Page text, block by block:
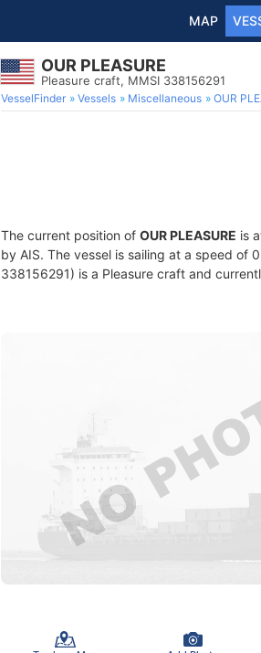
MAP
OUR PLEASURE
Pleasure craft, MMSI 338156291
VesselFinder Vessels Miscellaneous OUR
The current position of OUR PLEASURE is
by AIS. The vessel is sailing at a speed of
338156291) is a Pleasure craft and